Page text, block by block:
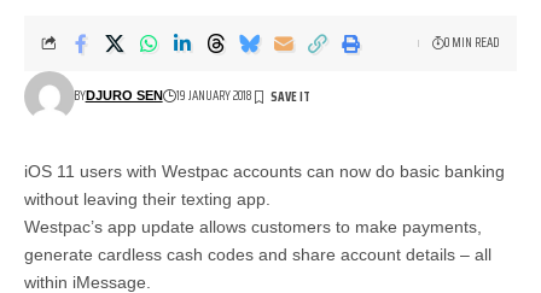
BYDJURO SEN 19 JANUARY 2018
0 MIN READ
iOS 11 users with Westpac accounts can now do basic banking
without leaving their texting app.
Westpac’s app update allows customers to make payments,
generate cardless cash codes and share account details – all
within iMessage.